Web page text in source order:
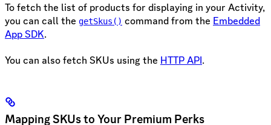
To fetch the list of products for displaying in your Activity,
you can call the getSkus() command from the Embedded
App SDK.
You can also fetch SKUs using the HTTP API.
Mapping SKUs to Your Premium Perks